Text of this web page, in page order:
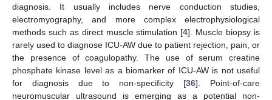
diagnosis. It usually includes nerve conduction studies,
electromyography, and more complex electrophysiological
methods such as direct muscle stimulation [4]. Muscle biopsy is
rarely used to diagnose ICU-AW due to patient rejection, pain, or
the presence of coagulopathy. The use of serum creatine
phosphate kinase level as a biomarker of ICU-AW is not useful
for diagnosis due to non-specificity [36]. Point-of-care
neuromuscular ultrasound is emerging as a potential non-